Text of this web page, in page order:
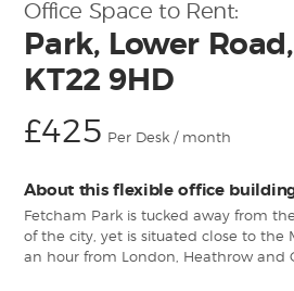
Office Space to Rent:
Park, Lower
KT22 9HD
£425 Per Desk / month
About this flexible office
Fetcham Park is tucked away from
of the city, yet is situated close to the
an hour from London, Heathrow and